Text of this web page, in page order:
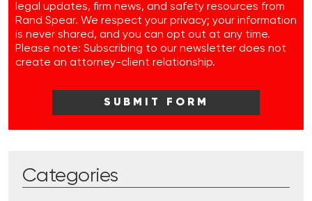
legal updates, firm news, and safety resources from
Rand Spear. We respect your privacy; your information
is never shared, and you can opt out at any time.
Please note: Subscribing to our newsletter does not
create an attorney-client relationship.
Categories